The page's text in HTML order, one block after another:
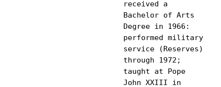
received a
Bachelor of Arts
Degree in 1966:
performed military
service (Reserves)
through 1972;
taught at Pope
John XXIII in